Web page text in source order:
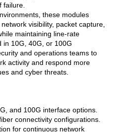
failure.
these modules
visibility, packet capture,
maintaining line-rate
in 10G, 40G, or 100G
and operations teams to
activity and respond more
and cyber threats.
and 100G interface options.
connectivity configurations.
for continuous network